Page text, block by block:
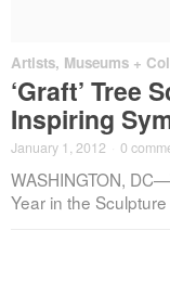
Artists, Museums +
‘Graft’ Tree
Inspiring
January 1, 2012 0
WASHINGTON,
Year in the